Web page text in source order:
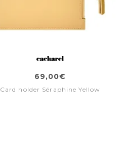
69,00€
Card holder Séraphine Yellow